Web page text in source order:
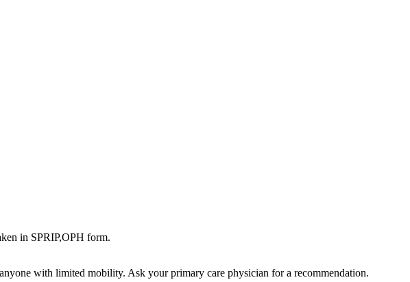
in SPRIP,OPH form.
with limited mobility. Ask your primary care physician for a recommendation.